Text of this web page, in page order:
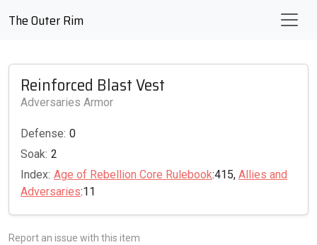
The Outer Rim
Reinforced Blast Vest
Adversaries Armor
Defense: 0
Soak: 2
Index: Age of Rebellion Core Rulebook:415, Allies and
Adversaries:11
Report an issue with this item